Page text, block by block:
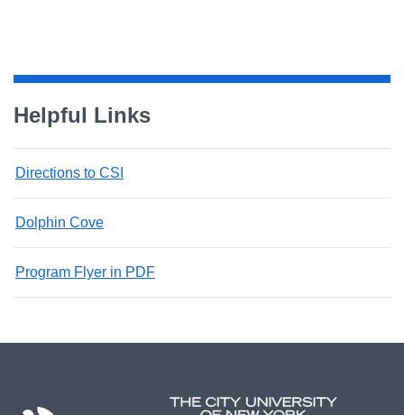
Helpful Links
Directions to CSI
Dolphin Cove
Program Flyer in PDF